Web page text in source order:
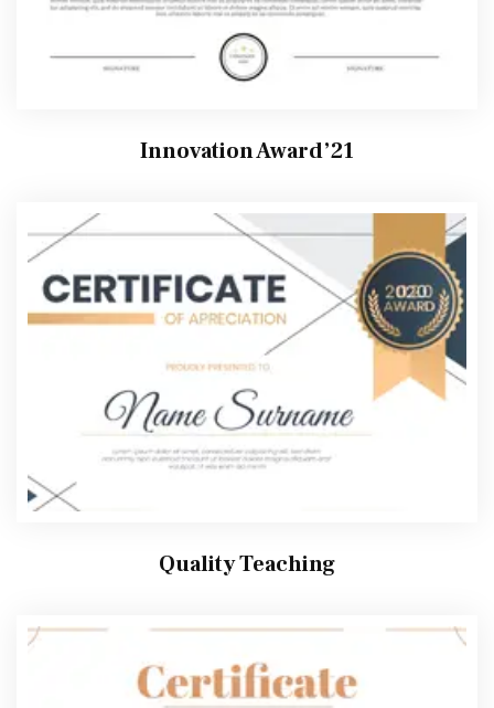
Innovation Award’21
Quality Teaching